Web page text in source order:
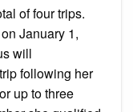
of four trips.
January 1,
will
following her
up to three